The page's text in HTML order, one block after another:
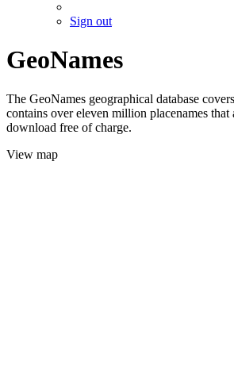
Sign out
GeoNames
The GeoNames geographical database
contains over eleven million placenames that
download free of charge.
View map